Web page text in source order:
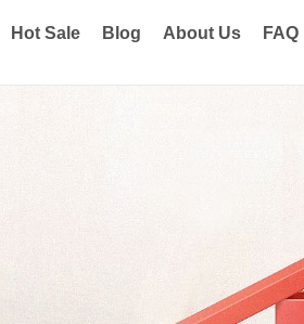
Hot Sale Blog About Us FAQ